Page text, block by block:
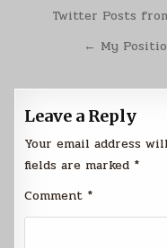
Post
navigation
Twitter Posts
← My
Leave a Reply
Your email address
fields are marked *
Comment *